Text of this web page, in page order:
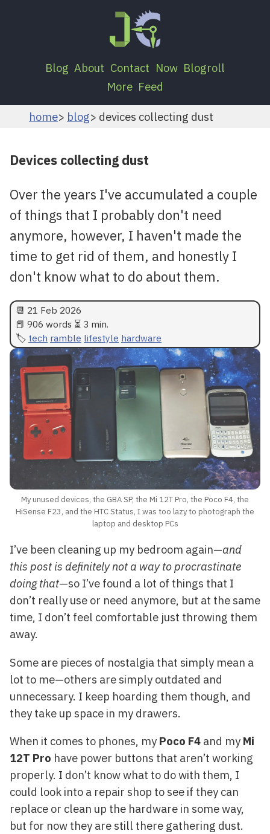
Blog About Contact Now Blogroll
More Feed
home blog devices collecting dust
Devices collecting dust
Over the years I've accumulated a couple
of things that I probably don't need
anymore, however, I haven't made the
time to get rid of them, and honestly I
don't know what to do about them.
📆 21 Feb 2026
📕 906 words ⏳ 3 min.
tech ramble lifestyle hardware
My unused devices, the GBA SP, the Mi 12T Pro, the Poco F4, the
HiSense F23, and the HTC Status, I was too lazy to photograph the
laptop and desktop PCs
I’ve been cleaning up my bedroom again—and
this post is definitely not a way to procrastinate
doing that—so I’ve found a lot of things that I
don’t really use or need anymore, but at the same
time, I don’t feel comfortable just throwing them
away.
Some are pieces of nostalgia that simply mean a
lot to me—others are simply outdated and
unnecessary. I keep hoarding them though, and
they take up space in my drawers.
When it comes to phones, my Poco F4 and my Mi
12T Pro have power buttons that aren’t working
properly. I don’t know what to do with them, I
could look into a repair shop to see if they can
replace or clean up the hardware in some way,
but for now they are still there gathering dust.